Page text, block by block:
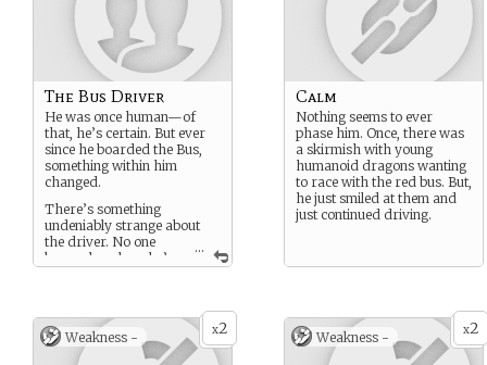
...
The Bus Driver
He was once human—of
that, he’s certain. But ever
since he boarded the Bus,
something within him
changed.
There’s something
undeniably strange about
the driver. No one
knows how long he’s
knows is that the Bus has a
will of its own. It decides
where to go, when to stop,
and whom to take aboard.
Calm
Nothing seems to ever
phase him. Once, there was
a skirmish with young
humanoid dragons wanting
to race with the red bus. But,
he just smiled at them and
just continued driving.
x2
Weakness - x2
Weakness -